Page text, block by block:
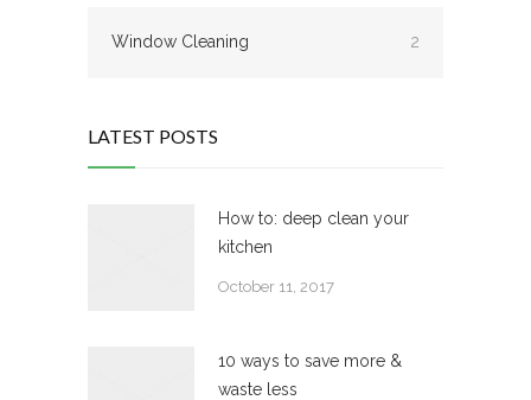
Window Cleaning 2
LATEST POSTS
How to: deep clean your
kitchen
October 11, 2017
10 ways to save more &
waste less